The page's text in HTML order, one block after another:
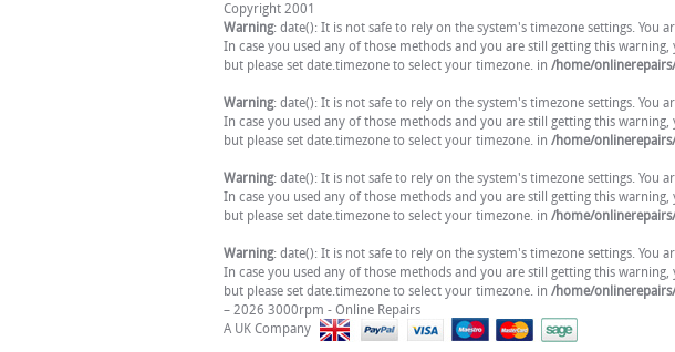
Copyright 2001
Warning: date(): It is not safe to rely on the system's timezone settings. You
In case you used any of those methods and you are still getting this
but please set date.timezone to select your timezone. in /home/
Warning: date(): It is not safe to rely on the system's timezone settings. You
In case you used any of those methods and you are still getting this
but please set date.timezone to select your timezone. in /home/
Warning: date(): It is not safe to rely on the system's timezone settings. You
In case you used any of those methods and you are still getting this
but please set date.timezone to select your timezone. in /home/
Warning: date(): It is not safe to rely on the system's timezone settings. You
In case you used any of those methods and you are still getting this
but please set date.timezone to select your timezone. in /home/
– 2026 3000rpm - Online Repairs
A UK Company